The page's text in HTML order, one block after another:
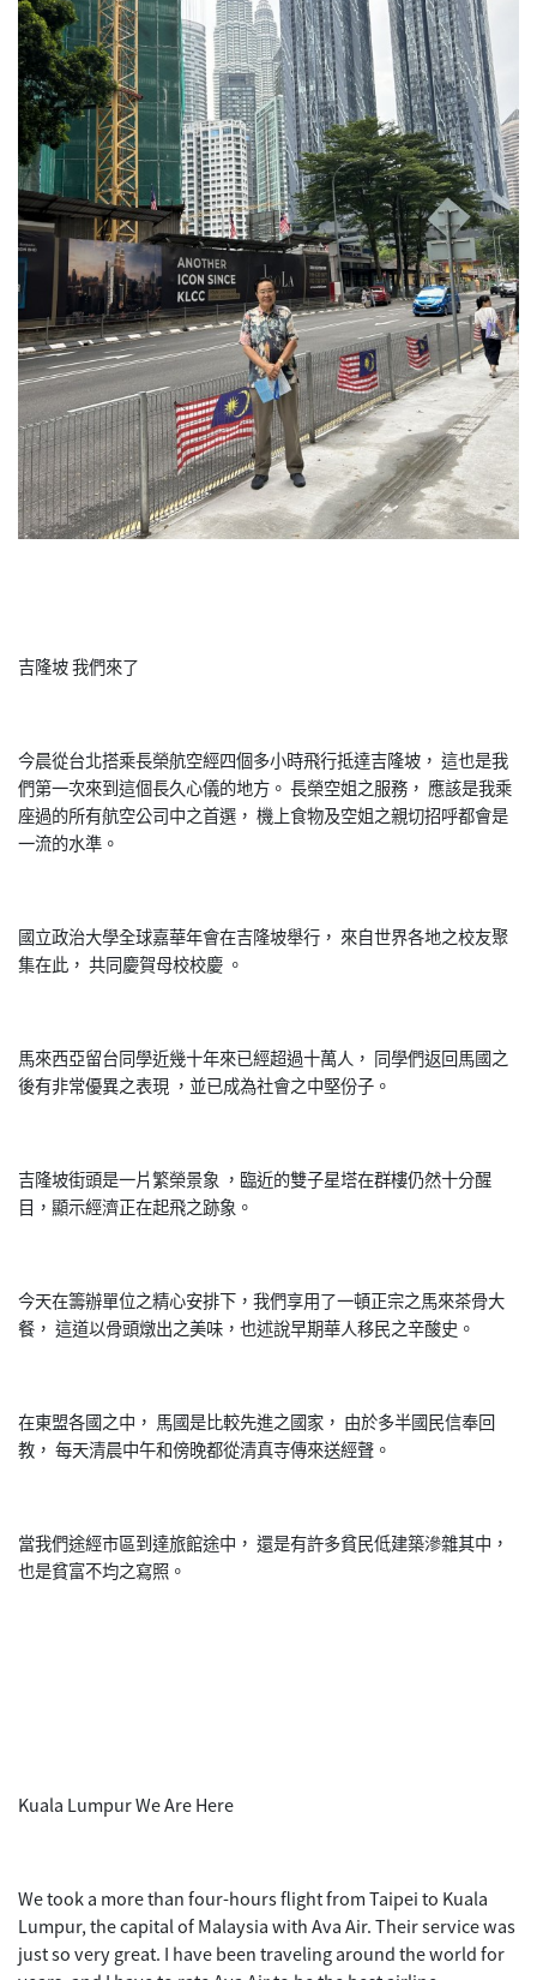
吉隆坡 我們來了
今晨從台北搭乘長榮航空經四個多小時飛行抵達吉隆坡， 這也是我
們第一次來到這個長久心儀的地方。 長榮空姐之服務， 應該是我乘
座過的所有航空公司中之首選， 機上食物及空姐之親切招呼都會是
一流的水準。
國立政治大學全球嘉華年會在吉隆坡舉行， 來自世界各地之校友聚
集在此， 共同慶賀母校校慶 。
馬來西亞留台同學近幾十年來已經超過十萬人， 同學們返回馬國之
後有非常優異之表現 ，並已成為社會之中堅份子。
吉隆坡街頭是一片繁榮景象 ，臨近的雙子星塔在群樓仍然十分醒
目，顯示經濟正在起飛之跡象。
今天在籌辦單位之精心安排下，我們享用了一頓正宗之馬來茶骨大
餐， 這道以骨頭燉出之美味，也述說早期華人移民之辛酸史。
在東盟各國之中， 馬國是比較先進之國家， 由於多半國民信奉回
教， 每天清晨中午和傍晚都從清真寺傳來送經聲。
當我們途經市區到達旅館途中， 還是有許多貧民低建築滲雜其中，
也是貧富不均之寫照。
Kuala Lumpur We Are Here
We took a more than four-hours flight from Taipei to Kuala
Lumpur, the capital of Malaysia with Ava Air. Their service was
just so very great. I have been traveling around the world for